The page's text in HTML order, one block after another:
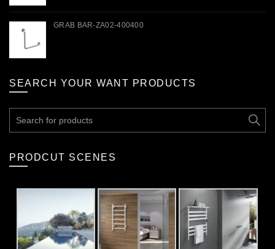
GRAB BAR-ZA02-400400
SEARCH YOUR WANT PRODUCTS
for:
PRODCUT SCENES